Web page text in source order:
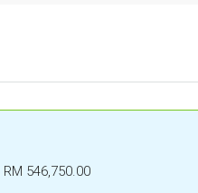
RM 546,750.00